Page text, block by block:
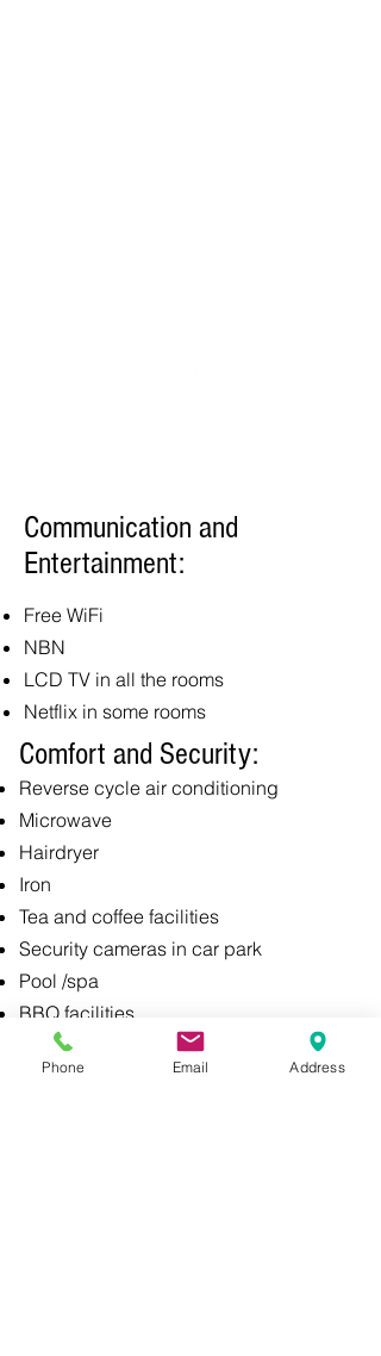
Communication and
Entertainment:
Free WiFi
NBN
LCD TV in all the rooms
Netflix in some rooms
Comfort and Security:
Reverse cycle air conditioning
Microwave
Hairdryer
Iron
Tea and coffee facilities
Security cameras in car park
Pool /spa
BBQ facilities
Kitchens in some rooms:
Phone Email Address